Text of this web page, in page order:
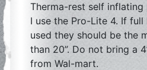
Therma-rest self inflating
I use the Pro-Lite 4. If
used they should be the
than 20”. Do not bring a
from Wal-mart.